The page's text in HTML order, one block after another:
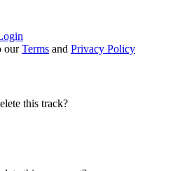
our Terms and Privacy Policy
this track?